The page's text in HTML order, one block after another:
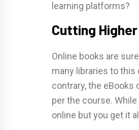
learning platforms?
Cutting
Online books are
many libraries to this
contrary, the eBooks
per the course.
online but you get it